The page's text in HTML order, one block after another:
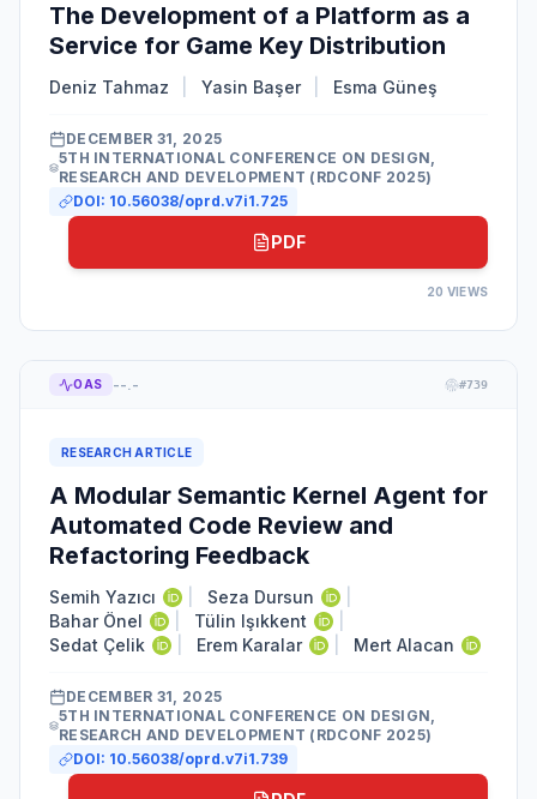
The Development of a Platform as a
Service for Game Key Distribution
Deniz Tahmaz Yasin Başer Esma Güneş
DECEMBER 31, 2025
5TH INTERNATIONAL CONFERENCE ON DESIGN,
RESEARCH AND DEVELOPMENT (RDCONF 2025)
DOI: 10.56038/oprd.v7i1.725
PDF
20 VIEWS
OAS --.- #739
RESEARCH ARTICLE
A Modular Semantic Kernel Agent for
Automated Code Review and
Refactoring Feedback
Semih Yazıcı Seza Dursun
Bahar Önel
Tülin Işıkkent
Sedat Çelik
Erem Karalar Mert Alacan
DECEMBER 31, 2025
5TH INTERNATIONAL CONFERENCE ON DESIGN,
RESEARCH AND DEVELOPMENT (RDCONF 2025)
DOI: 10.56038/oprd.v7i1.739